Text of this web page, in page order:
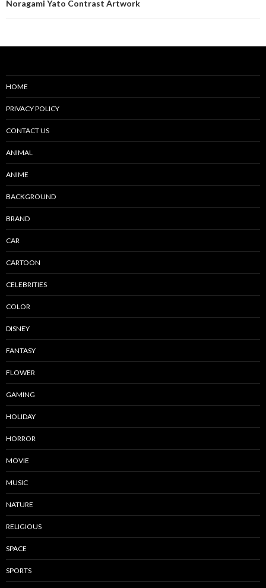
Noragami Yato Contrast Artwork
HOME
PRIVACY POLICY
CONTACT US
ANIMAL
ANIME
BACKGROUND
BRAND
CAR
CARTOON
CELEBRITIES
COLOR
DISNEY
FANTASY
FLOWER
GAMING
HOLIDAY
HORROR
MOVIE
MUSIC
NATURE
RELIGIOUS
SPACE
SPORTS